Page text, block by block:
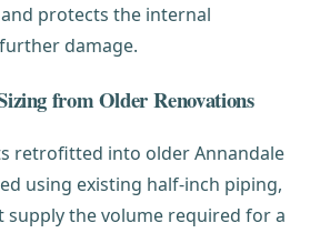
and protects the internal
damage.
from Older Renovations
retrofitted into older Annandale
using existing half-inch piping,
the volume required for a